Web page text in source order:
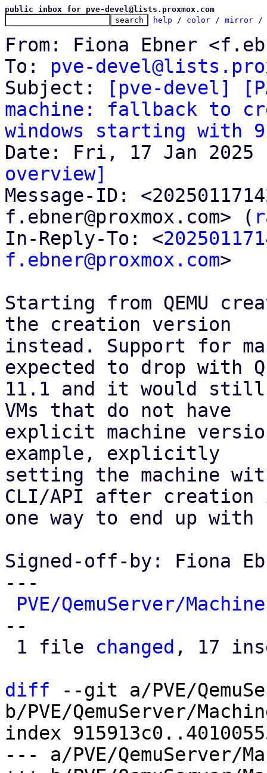
public inbox for pve-devel@lists.proxmox.com
help / color / mirror /
From: Fiona Ebner
To: pve-
Subject:
[pve-devel]
machine: fallback to
windows starting with
overview]
Message-ID:
f.ebner@proxmox.com> (
In-Reply-To: <
f.ebner@proxmox.com>
Starting from QEMU
the creation version
instead. Support for
expected to drop with
11.1 and it would still
VMs that do not have
explicit machine
example, explicitly
setting the machine
CLI/API after creation
one way to end up with
Signed-off-by: Fiona
---
PVE/QemuServer/
--
1 file changed , 17
diff --git a/PVE/
b/PVE/QemuServer/
index
--- a/PVE/QemuServer/